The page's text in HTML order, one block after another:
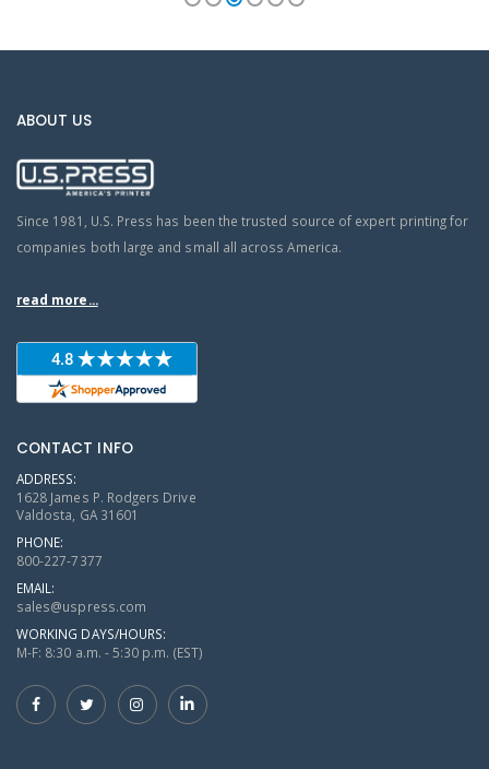
ABOUT US
Since 1981, U.S. Press has been the trusted source of expert printing for
companies both large and small all across America.
read more...
CONTACT INFO
ADDRESS:
1628 James P. Rodgers Drive
Valdosta, GA 31601
PHONE:
800-227-7377
EMAIL:
sales@uspress.com
WORKING DAYS/HOURS:
M-F: 8:30 a.m. - 5:30 p.m. (EST)